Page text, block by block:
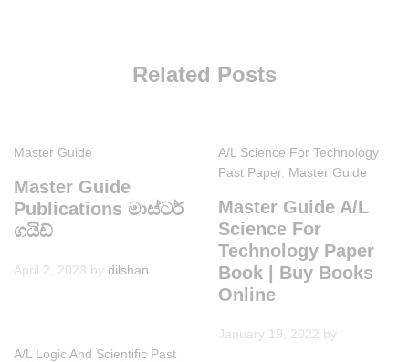
Related Posts
Master Guide
Master Guide
Publications මාස්ටර්
ගයිඩ්
April 2, 2023 by dilshan
A/L Science For Technology
Past Paper, Master Guide
Master Guide A/L
Science For
Technology Paper
Book | Buy Books
Online
January 19, 2022 by
A/L Logic And Scientific Past